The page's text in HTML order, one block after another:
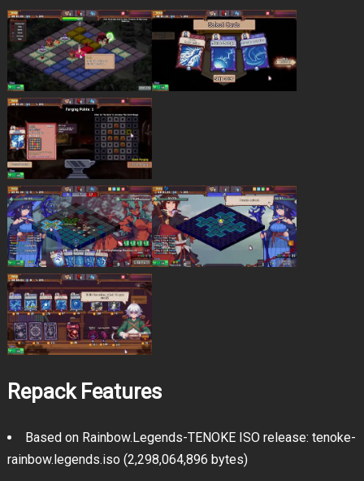
Repack Features
Based on Rainbow.Legends-TENOKE ISO release: tenoke-
rainbow.legends.iso (2,298,064,896 bytes)